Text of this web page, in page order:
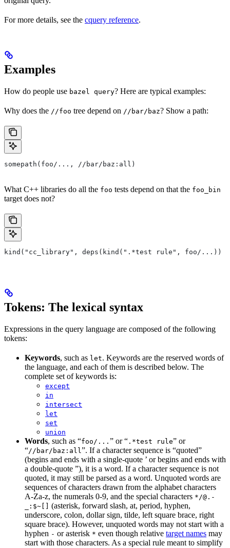
For more details, see the cquery reference.
Examples
How do people use bazel query? Here are typical examples:
Why does the //foo tree depend on //bar/baz? Show a path:
somepath(foo/..., //bar/baz:all)
What C++ libraries do all the foo tests depend on that the foo_bin
target does not?
kind("cc_library", deps(kind(".*test rule", foo/...))
Tokens: The lexical syntax
Expressions in the query language are composed of the following
tokens:
Keywords, such as let. Keywords are the reserved words of
the language, and each of them is described below. The
complete set of keywords is:
except
in
intersect
let
set
union
Words, such as “foo/... ” or “ .*test rule” or
“//bar/baz:all ”. If a character sequence is “quoted”
(begins and ends with a single-quote ’ or begins and ends with
a double-quote ”), it is a word. If a character sequence is not
quoted, it may still be parsed as a word. Unquoted words are
sequences of characters drawn from the alphabet characters
A-Za-z, the numerals 0-9, and the special characters */@.-
_:$~[] (asterisk, forward slash, at, period, hyphen,
underscore, colon, dollar sign, tilde, left square brace, right
square brace). However, unquoted words may not start with a
hyphen - or asterisk * even though relative target names may
start with those characters. As a special rule meant to simplify